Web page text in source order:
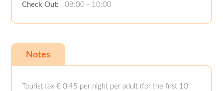
Check Out: 08:00 - 10:00
Notes
Tourist tax € 0,45 per night per adult (for the first 10